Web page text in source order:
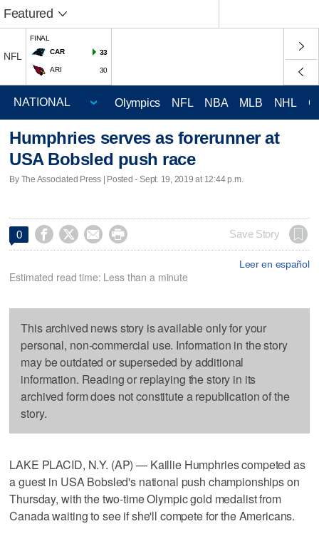
Featured
NFL
FINAL
CAR
33
ARI 30
Olympics NFL NBA MLB NHL
Humphries serves as forerunner at
USA Bobsled push race
By The Associated Press | Posted - Sept. 19, 2019 at 12:44 p.m.
0     Save Story
Leer en español
Estimated read time: Less than a minute
This archived news story is available only for your
personal, non-commercial use. Information in the story
may be outdated or superseded by additional
information. Reading or replaying the story in its
archived form does not constitute a republication of the
story.
LAKE PLACID, N.Y. (AP) — Kaillie Humphries competed as
a guest in USA Bobsled's national push championships on
Thursday, with the two-time Olympic gold medalist from
Canada waiting to see if she'll compete for the Americans.